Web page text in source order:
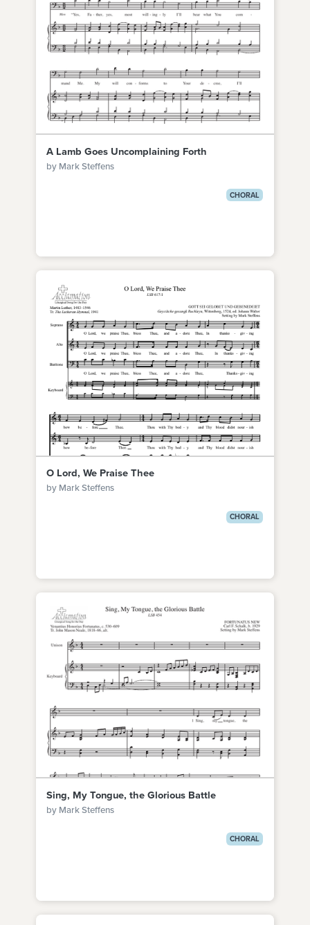
A Lamb Goes Uncomplaining Forth
by Mark Steffens
CHORAL
O Lord, We Praise Thee
by Mark Steffens
CHORAL
Sing, My Tongue, the Glorious Battle
by Mark Steffens
CHORAL